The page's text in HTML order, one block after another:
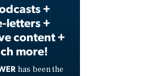
+
letters +
content +
more!
has been the